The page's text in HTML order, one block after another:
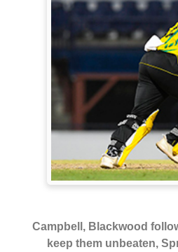
Campbell, Blackwood
keep them unbeaten,